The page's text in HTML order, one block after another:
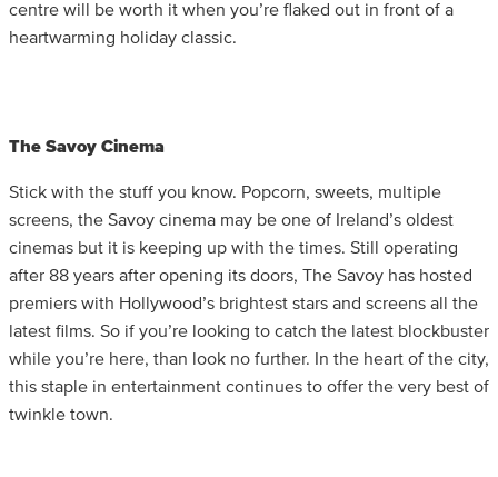
centre will be worth it when you’re flaked out in front of a
heartwarming holiday classic.
The Savoy Cinema
Stick with the stuff you know. Popcorn, sweets, multiple
screens, the Savoy cinema may be one of Ireland’s oldest
cinemas but it is keeping up with the times. Still operating
after 88 years after opening its doors, The Savoy has hosted
premiers with Hollywood’s brightest stars and screens all the
latest films. So if you’re looking to catch the latest blockbuster
while you’re here, than look no further. In the heart of the city,
this staple in entertainment continues to offer the very best of
twinkle town.